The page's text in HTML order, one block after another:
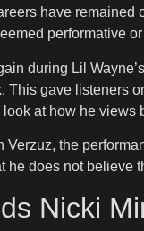
have
performative
during Lil
This gave listeners
at how he views
the
he does not believe
Nicki